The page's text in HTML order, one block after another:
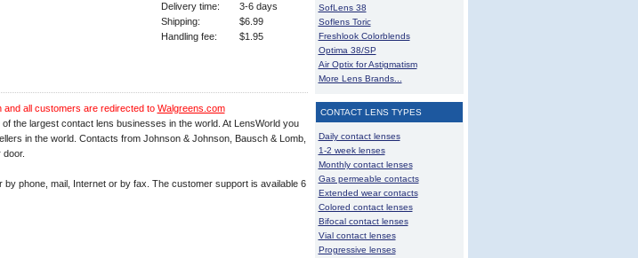
Delivery time:
3-6 days
Shipping:
$6.99
Handling fee:
$1.95
all customers are redirected to Walgreens.com
the largest contact lens businesses in the world. At LensWorld you
in the world. Contacts from Johnson & Johnson, Bausch & Lomb,
phone, mail, Internet or by fax. The customer support is available 6
SofLens 38
Soflens Toric
Freshlook Colorblends
Optima 38/SP
Air Optix for Astigmatism
More Lens Brands...
CONTACT LENS TYPES
Daily contact lenses
1-2 week lenses
Monthly contact lenses
Gas permeable contacts
Extended wear contacts
Colored contact lenses
Bifocal contact lenses
Vial contact lenses
Progressive lenses